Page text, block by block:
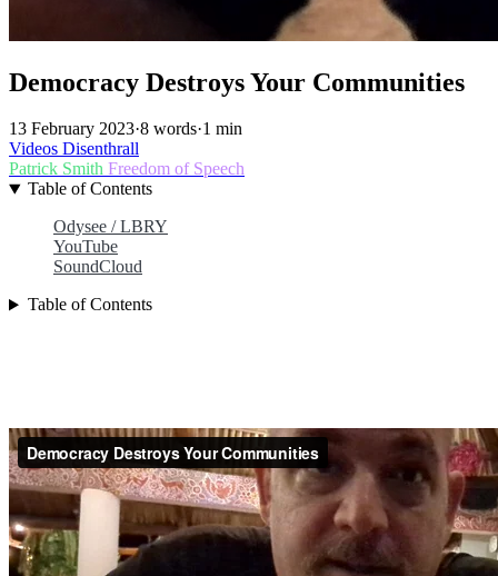
Democracy Destroys Your Communities
13 February 2023·8 words·1 min
Videos Disenthrall
Patrick Smith Freedom of Speech
Table of Contents
Odysee / LBRY
YouTube
SoundCloud
Table of Contents